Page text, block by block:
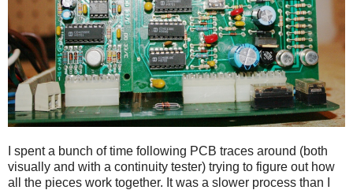
I spent a bunch of time following PCB traces around (both
visually and with a continuity tester) trying to figure out how
all the pieces work together. It was a slower process than I